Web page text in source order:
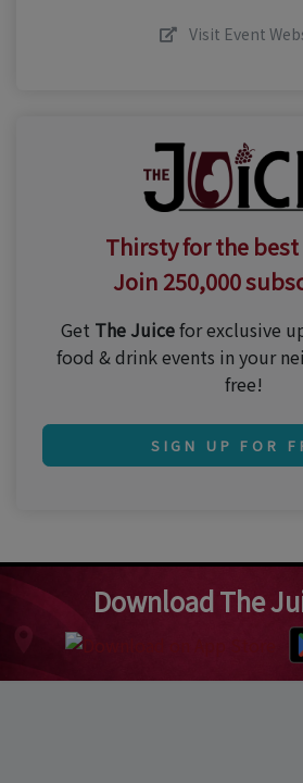
Visit Event
Thirsty for the best
Join 250,000
Get The Juicefor exclusive
food & drink events in your
free!
SIGN UP FOR
Download The